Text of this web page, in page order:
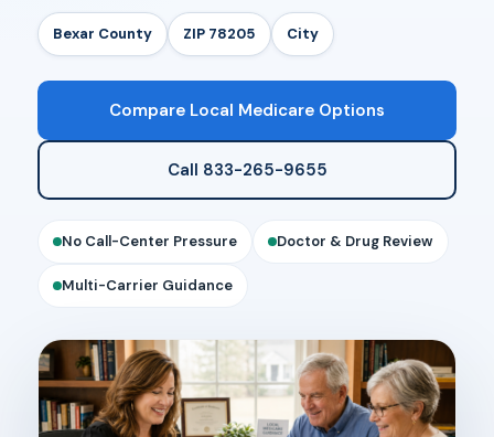
Bexar County ZIP 78205 City
Compare Local Medicare Options
Call 833-265-9655
No Call-Center Pressure Doctor & Drug Review
Multi-Carrier Guidance